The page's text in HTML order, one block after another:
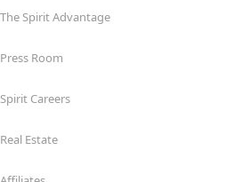
The Spirit Advantage
Press Room
Spirit Careers
Real Estate